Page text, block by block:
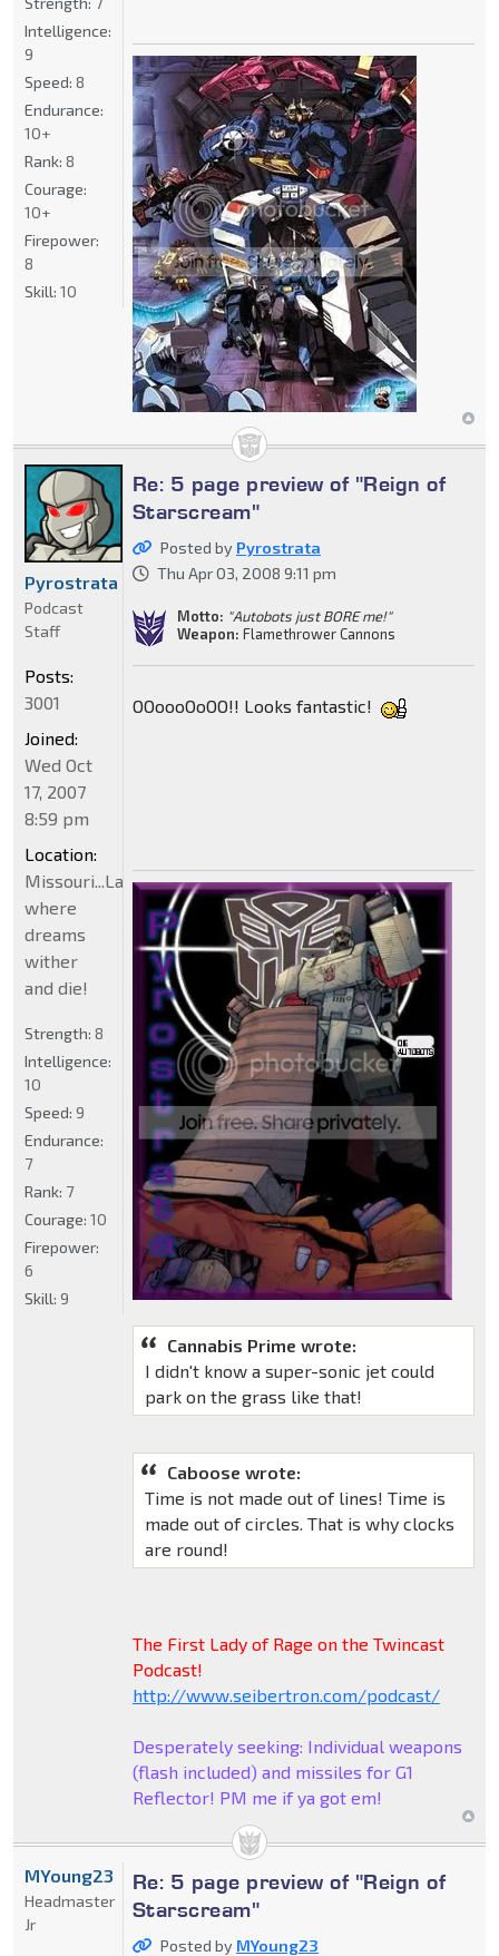
Intelligence:
9
Speed: 8
Endurance:
10+
Rank: 8
Courage:
10+
Firepower:
8
Skill: 10
Re: 5 page preview of "Reign of
Starscream"
Posted by Pyrostrata
Thu Apr 03, 2008 9:11 pm
Motto: "Autobots just BORE me!"
Weapon: Flamethrower Cannons
OOoooOoOO!! Looks fantastic!
Cannabis Prime wrote:
I didn't know a super-sonic jet could
park on the grass like that!
Caboose wrote:
Time is not made out of lines! Time is
made out of circles. That is why clocks
are round!
The First Lady of Rage on the Twincast
Podcast!
http://www.seibertron.com/podcast/
Desperately seeking: Individual weapons
(flash included) and missiles for G1
Reflector! PM me if ya got em!
Pyrostrata
Podcast
Staff
Posts:
3001
Joined:
Wed Oct
17, 2007
8:59 pm
Location:
Missouri...Land
where
dreams
wither
and die!
Strength: 8
Intelligence:
10
Speed: 9
Endurance:
7
Rank: 7
Courage: 10
Firepower:
6
Skill: 9
Re: 5 page preview of "Reign of
Starscream"
Posted by MYoung23
MYoung23
Headmaster
Jr